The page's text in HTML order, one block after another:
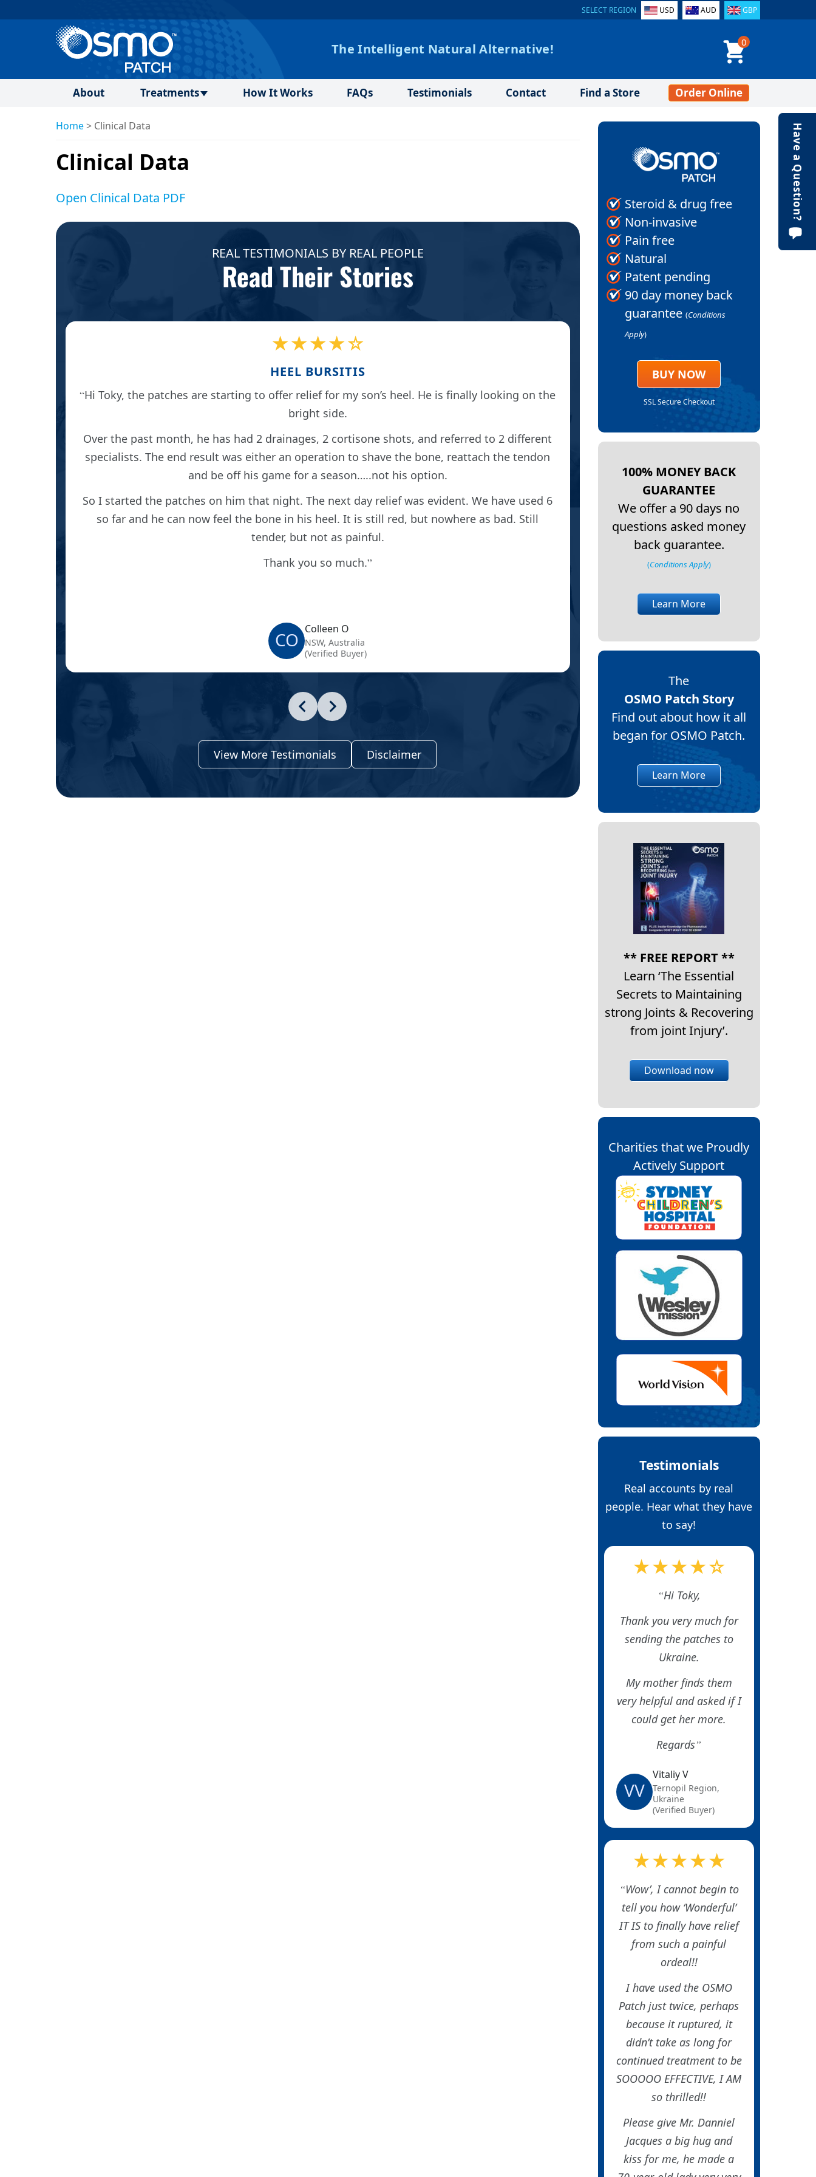
SELECT REGION USD AUD GBP
The Intelligent Natural Alternative! 0
About Treatments How It Works FAQs Testimonials Contact Find a Store Order Online
Home> Clinical Data
Clinical Data
Open Clinical Data PDF
REAL TESTIMONIALS BY REAL PEOPLE
Read Their Stories
★★★★☆
HEEL BURSITIS
Hi Toky, the patches are starting to offer relief for my son’s heel. He is finally looking on the
bright side.
Over the past month, he has had 2 drainages, 2 cortisone shots, and referred to 2 different
specialists. The end result was either an operation to shave the bone, reattach the tendon
and be off his game for a season…..not his option.
So I started the patches on him that night. The next day relief was evident. We have used 6
so far and he can now feel the bone in his heel. It is still red, but nowhere as bad. Still
tender, but not as painful.
Thank you so much.
CO Colleen O
NSW, Australia
(Verified Buyer)
I’m seeing a big
View More Testimonials Disclaimer
Steroid & drug free
Non-invasive
Pain free
Natural
Patent pending
90 day money back
guarantee (Conditions
Apply)
BUY NOW
SSL Secure Checkout
100% MONEY BACK
GUARANTEE
We offer a 90 days no
questions asked money
back guarantee.
(Conditions Apply)
Learn More
The
OSMO Patch Story
Find out about how it all
began for OSMO Patch.
Learn More
** FREE REPORT **
Learn ‘The Essential
Secrets to Maintaining
strong Joints & Recovering
from joint Injury’.
Download now
Charities that we Proudly
Actively Support
Testimonials
Real accounts by real
people. Hear what they have
to say!
★★★★☆
Hi Toky,
Thank you very much for
sending the patches to
Ukraine.
My mother finds them
very helpful and asked if I
could get her more.
Regards
VV
Vitaliy V
Ternopil Region,
Ukraine
(Verified Buyer)
★★★★★
Wow’, I cannot begin to
tell you how ‘Wonderful’
IT IS to finally have relief
from such a painful
ordeal!!
I have used the OSMO
Patch just twice, perhaps
because it ruptured, it
didn’t take as long for
continued treatment to be
SOOOOO EFFECTIVE, I AM
so thrilled!!
Please give Mr. Danniel
Jacques a big hug and
kiss for me, he made a
Have a Question?